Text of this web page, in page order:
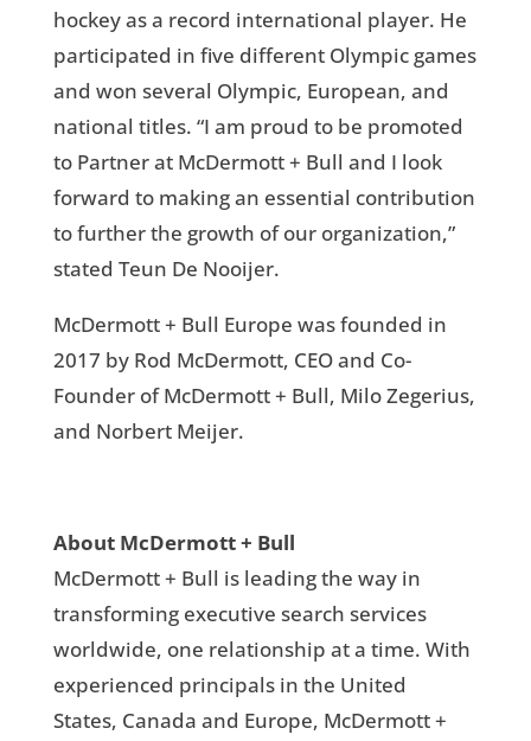
hockey as a record international player. He
participated in five different Olympic games
and won several Olympic, European, and
national titles. “I am proud to be promoted
to Partner at McDermott + Bull and I look
forward to making an essential contribution
to further the growth of our organization,”
stated Teun De Nooijer.
McDermott + Bull Europe was founded in
2017 by Rod McDermott, CEO and Co-
Founder of McDermott + Bull, Milo Zegerius,
and Norbert Meijer.
About McDermott + Bull
McDermott + Bull is leading the way in
transforming executive search services
worldwide, one relationship at a time. With
experienced principals in the United
States, Canada and Europe, McDermott +